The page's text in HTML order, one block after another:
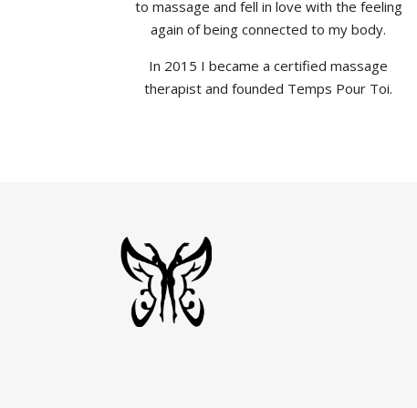
to massage and fell in love with the feeling
again of being connected to my body.
In 2015 I became a certified massage
therapist and founded Temps Pour Toi.